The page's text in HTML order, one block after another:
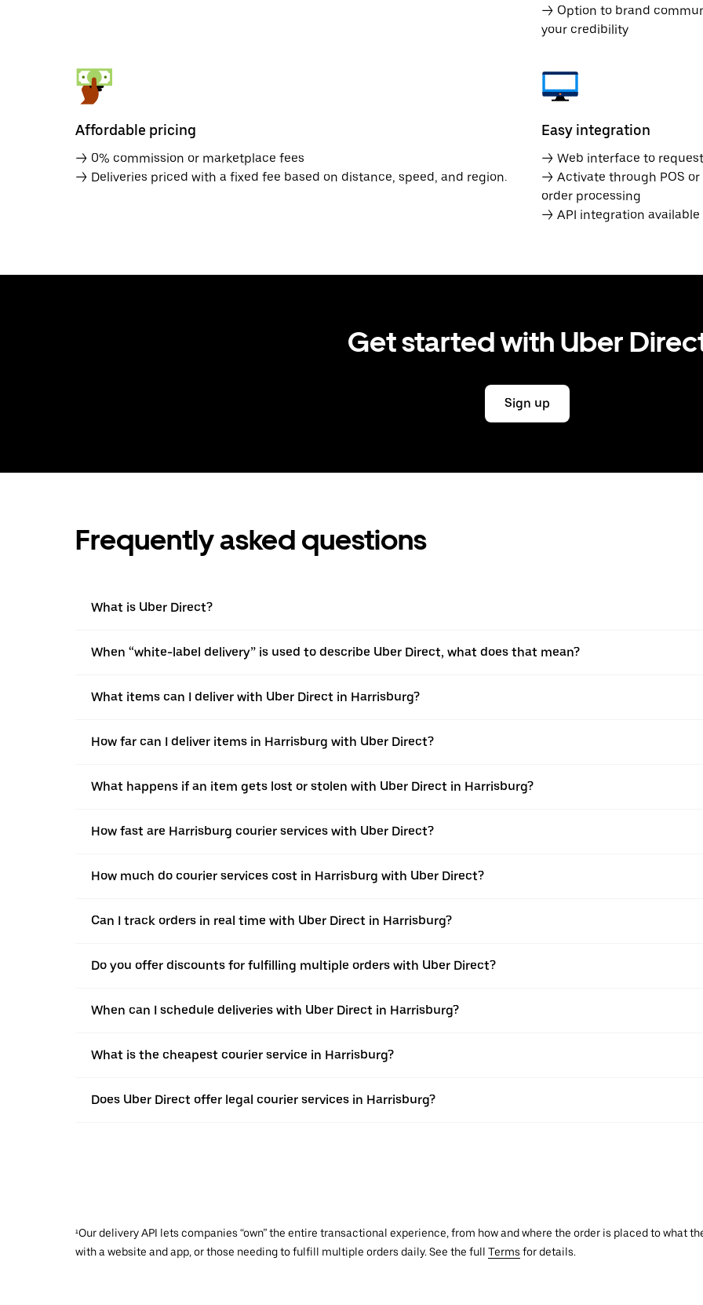
→ Option to brand
your credibility
Affordable pricing
→ 0% commission or marketplace fees
→ Deliveries priced with a fixed fee based on distance, speed, and region.
Easy integration
→ Web interface to
→ Activate through POS
order processing
→ API integration
Get started with Uber
Sign up
Frequently asked questions
What is Uber Direct?
When “white-label delivery” is used to describe Uber Direct, what does that mean?
What items can I deliver with Uber Direct in Harrisburg?
How far can I deliver items in Harrisburg with Uber Direct?
What happens if an item gets lost or stolen with Uber Direct in Harrisburg?
How fast are Harrisburg courier services with Uber Direct?
How much do courier services cost in Harrisburg with Uber Direct?
Can I track orders in real time with Uber Direct in Harrisburg?
Do you offer discounts for fulfilling multiple orders with Uber Direct?
When can I schedule deliveries with Uber Direct in Harrisburg?
What is the cheapest courier service in Harrisburg?
Does Uber Direct offer legal courier services in Harrisburg?
¹Our delivery API lets companies “own” the entire transactional experience, from how and where the order is placed to what
with a website and app, or those needing to fulfill multiple orders daily. See the full Terms for details.